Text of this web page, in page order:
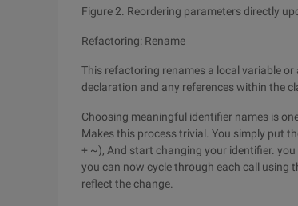
Figure 2. Reordering parameters directly
Refactoring: Rename
This refactoring renames a local variable
declaration and any references within the
Choosing meaningful identifier names is
Makes this process trivial. You simply put
+ ~), And start changing your identifier.
you can now cycle through each call using
reflect the change.